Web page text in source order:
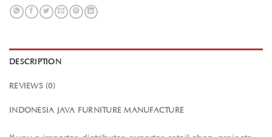
DESCRIPTION
REVIEWS (0)
INDONESIA JAVA FURNITURE MANUFACTURE